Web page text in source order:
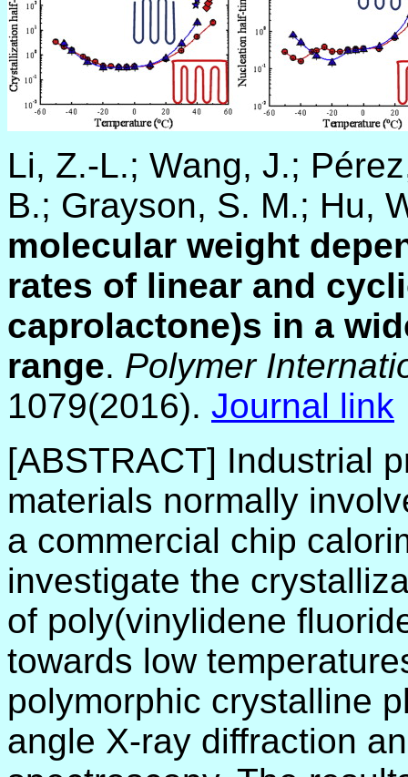
Li, Z.-L.; Wang, J.;
B.; Grayson, S. M.; Hu,
molecular weight
rates of linear and
caprolactone)s in a
range. Polymer
1079(2016). Journal link
[ABSTRACT] Industrial
materials normally
a commercial chip
investigate the
of poly(vinylidene
towards low
polymorphic crystalline
angle X-ray diffraction